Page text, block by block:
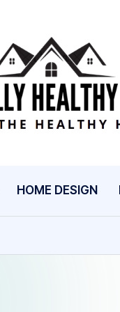
N
A
U
R
Inside
The
HOME DESIGN